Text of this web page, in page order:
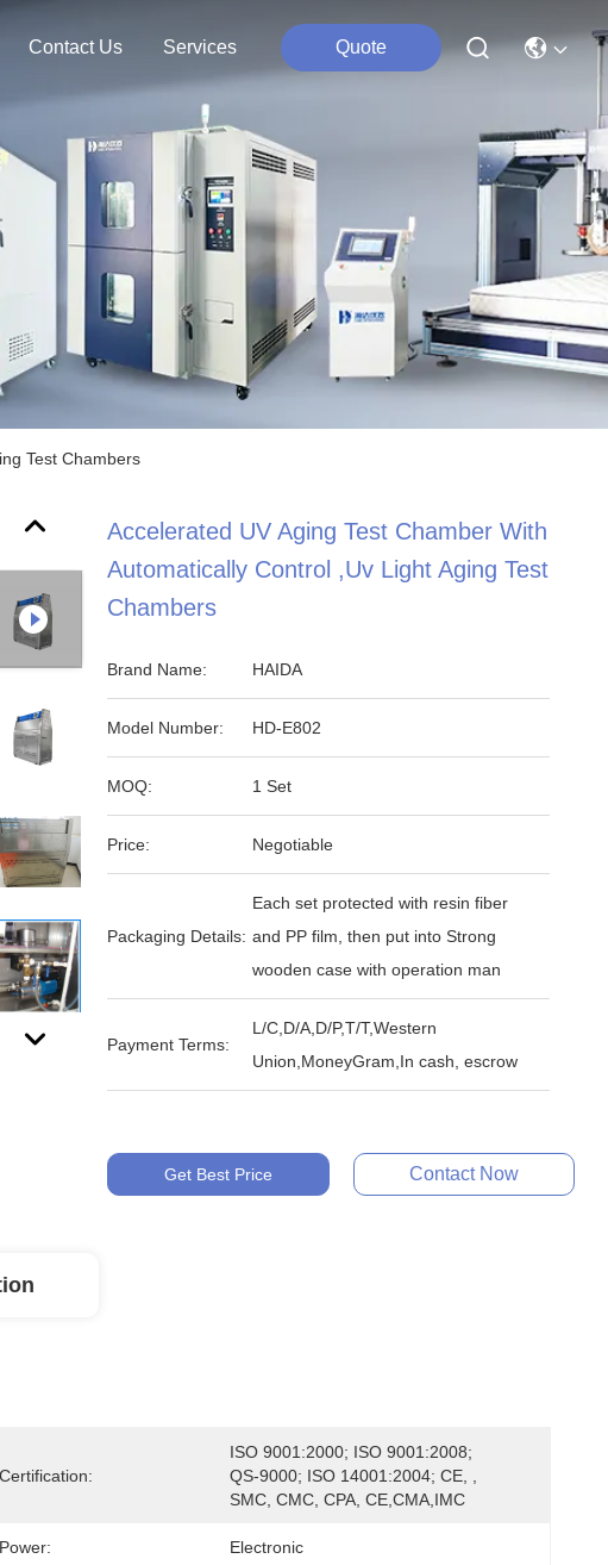
Contact Us Services Quote
Test Chambers
Accelerated UV Aging Test Chamber With
Automatically Control ,Uv Light Aging Test
Chambers
Brand Name: HAIDA
Model Number: HD-E802
MOQ: 1 Set
Price: Negotiable
Packaging Details:
Each set protected with resin fiber
and PP film, then put into Strong
wooden case with operation man
Payment Terms:
L/C,D/A,D/P,T/T,Western
Union,MoneyGram,In cash, escrow
Get Best Price Contact Now
Certification:
ISO 9001:2000; ISO 9001:2008;
QS-9000; ISO 14001:2004; CE, ,
SMC, CMC, CPA, CE,CMA,IMC
Power: Electronic